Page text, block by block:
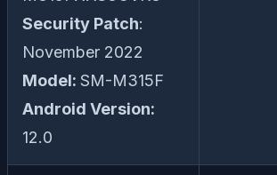
Security Patch:
November 2022
Model: SM-M315F
Android Version:
12.0